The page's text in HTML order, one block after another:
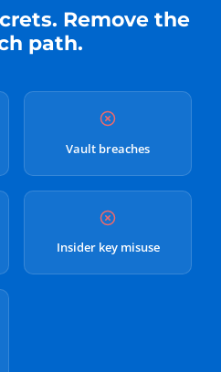
Remove the
path.
Vault breaches
Insider key misuse